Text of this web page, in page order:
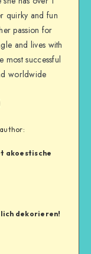
quirky and fun
passion for
and lives with
most successful
worldwide
akoestische
dekorieren!